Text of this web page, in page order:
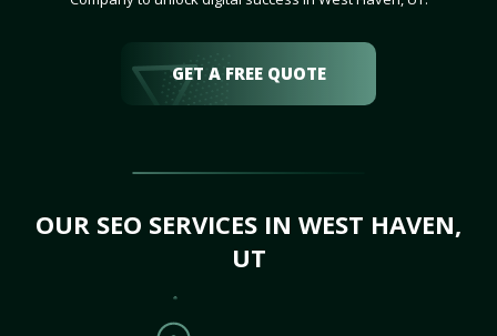
GET A FREE QUOTE
OUR SEO SERVICES IN WEST HAVEN,
UT